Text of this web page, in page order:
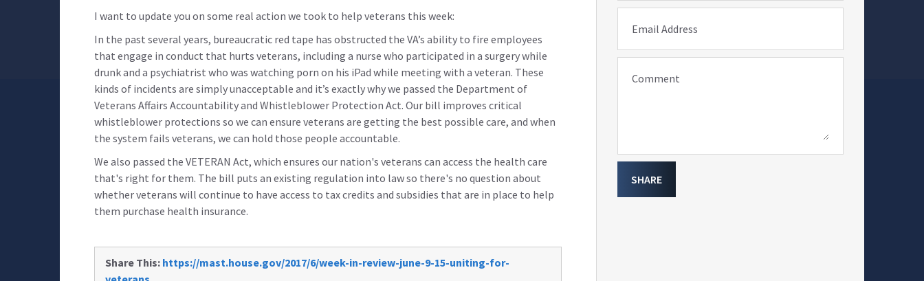
I want to update you on some real action we took to help veterans this week:
In the past several years, bureaucratic red tape has obstructed the VA’s ability to fire employees
that engage in conduct that hurts veterans, including a nurse who participated in a surgery while
drunk and a psychiatrist who was watching porn on his iPad while meeting with a veteran. These
kinds of incidents are simply unacceptable and it’s exactly why we passed the Department of
Veterans Affairs Accountability and Whistleblower Protection Act. Our bill improves critical
whistleblower protections so we can ensure veterans are getting the best possible care, and when
the system fails veterans, we can hold those people accountable.
We also passed the VETERAN Act, which ensures our nation's veterans can access the health care
that's right for them. The bill puts an existing regulation into law so there's no question about
whether veterans will continue to have access to tax credits and subsidies that are in place to help
them purchase health insurance.
Share This: https://mast.house.gov/2017/6/week-in-review-june-9-15-uniting-for-
Email Address
Comment
SHARE